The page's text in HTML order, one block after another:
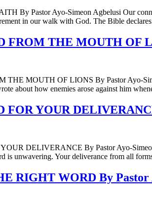
By Pastor Ayo-Simeon Agbelusi Our
in our walk with God. The Bible
FROM THE MOUTH OF
MOUTH OF LIONS By Pastor Ayo-
about how enemies arose against him
FOR YOUR
DELIVERANCE By Pastor Ayo-
is unwavering. Your deliverance from all
RIGHT WORD By Pastor